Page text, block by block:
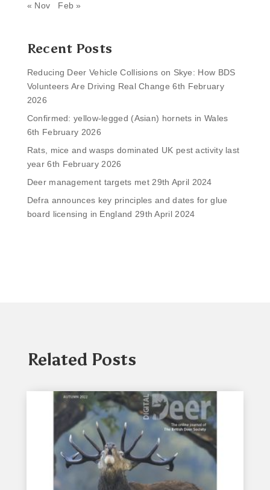
« Nov
Feb »
Recent Posts
Reducing Deer Vehicle Collisions on Skye: How BDS
Volunteers Are Driving Real Change 6th February
2026
Confirmed: yellow-legged (Asian) hornets in Wales
6th February 2026
Rats, mice and wasps dominated UK pest activity last
year 6th February 2026
Deer management targets met 29th April 2024
Defra announces key principles and dates for glue
board licensing in England 29th April 2024
Related Posts